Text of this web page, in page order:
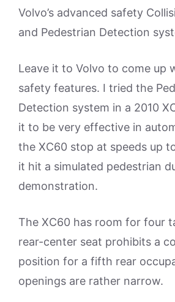
Volvo’s advanced safety
and Pedestrian Detection
Leave it to Volvo to come up
safety features. I tried the
Detection system in a 2010
it to be very effective in
the XC60 stop at speeds up
it hit a simulated pedestrian
demonstration.
The XC60 has room for four
rear-center seat prohibits a
position for a fifth rear
openings are rather narrow.